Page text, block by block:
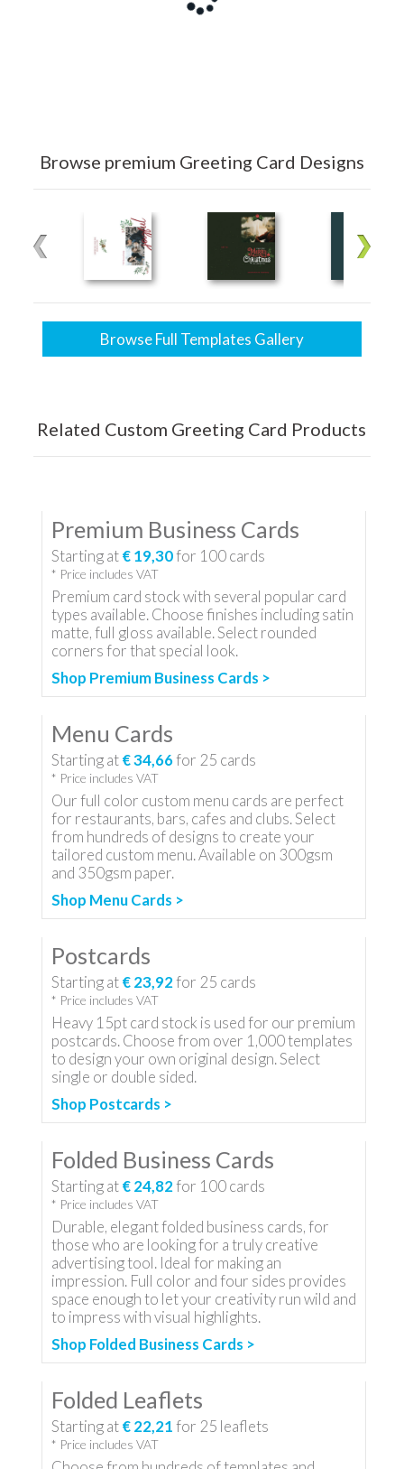
Browse premium Greeting Card Designs
Browse Full Templates Gallery
Related Custom Greeting Card Products
Premium Business Cards
Starting at€ 19,30for 100cards
* Price includes VAT
Premium card stock with several popular card
types available. Choose finishes including satin
matte, full gloss available. Select rounded
corners for that special look.
Shop Premium Business Cards >
Menu Cards
Starting at€ 34,66for 25 cards
* Price includes VAT
Our full color custom menu cards are perfect
for restaurants, bars, cafes and clubs. Select
from hundreds of designs to create your
tailored custom menu. Available on 300gsm
and 350gsm paper.
Shop Menu Cards >
Postcards
Starting at€ 23,92for 25 cards
* Price includes VAT
Heavy 15pt card stock is used for our premium
postcards. Choose from over 1,000 templates
to design your own original design. Select
single or double sided.
Shop Postcards >
Folded Business Cards
Starting at€ 24,82for 100cards
* Price includes VAT
Durable, elegant folded business cards, for
those who are looking for a truly creative
advertising tool. Ideal for making an
impression. Full color and four sides provides
space enough to let your creativity run wild and
to impress with visual highlights.
Shop Folded Business Cards >
Folded Leaflets
Starting at€ 22,21for 25 leaflets
* Price includes VAT